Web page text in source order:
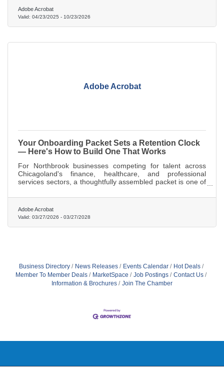
Adobe Acrobat
Valid: 04/23/2025 - 10/23/2026
Adobe Acrobat
Your Onboarding Packet Sets a Retention Clock
— Here's How to Build One That Works
For Northbrook businesses competing for talent across
Chicagoland's finance, healthcare, and professional
services sectors, a thoughtfully assembled packet is one of
Adobe Acrobat
Valid: 03/27/2026 - 03/27/2028
Business Directory News Releases Events Calendar
Hot Deals
Member To Member Deals
MarketSpace Job Postings
Contact Us
Information & Brochures
Join The Chamber